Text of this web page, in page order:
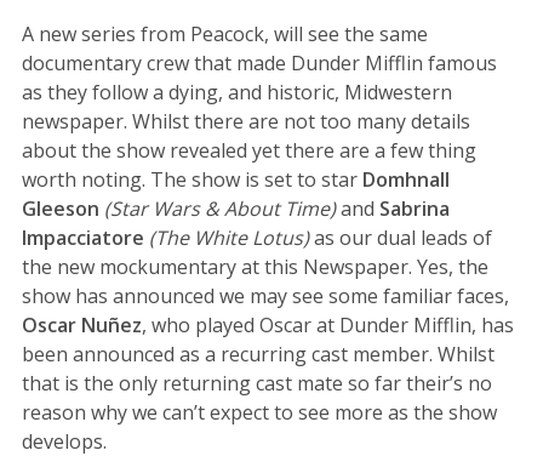
A new series from Peacock, will see the same
documentary crew that made Dunder Mifflin famous
as they follow a dying, and historic, Midwestern
newspaper. Whilst there are not too many details
about the show revealed yet there are a few thing
worth noting. The show is set to star Domhnall
Gleeson (Star Wars & About Time)and Sabrina
Impacciatore (The White Lotus)as our dual leads of
the new mockumentary at this Newspaper. Yes, the
show has announced we may see some familiar faces,
Oscar Nuñez, who played Oscar at Dunder Mifflin, has
been announced as a recurring cast member. Whilst
that is the only returning cast mate so far their’s no
reason why we can’t expect to see more as the show
develops.